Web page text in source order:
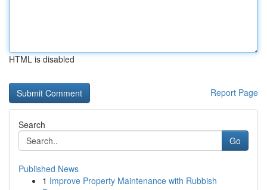
HTML is disabled
Report Page
Search
Go
Published News
1 Improve Property Maintenance with Rubbish